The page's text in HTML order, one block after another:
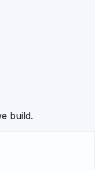
build.